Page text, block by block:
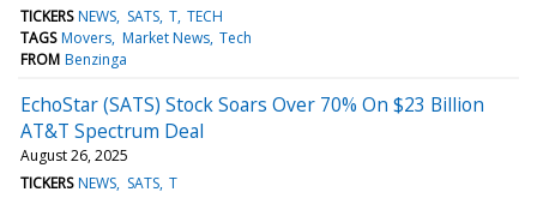
TICKERS NEWS SATS T TECH
TAGS Movers Market News Tech
FROM Benzinga
EchoStar (SATS) Stock Soars Over 70% On $23 Billion
AT&T Spectrum Deal
August 26, 2025
TICKERS NEWS SATS T